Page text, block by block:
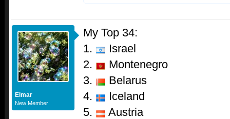
Elmar
New Member
My Top 34:
1.
Israel
2.
Montenegro
3.
Belarus
4.
Iceland
5.
Austria